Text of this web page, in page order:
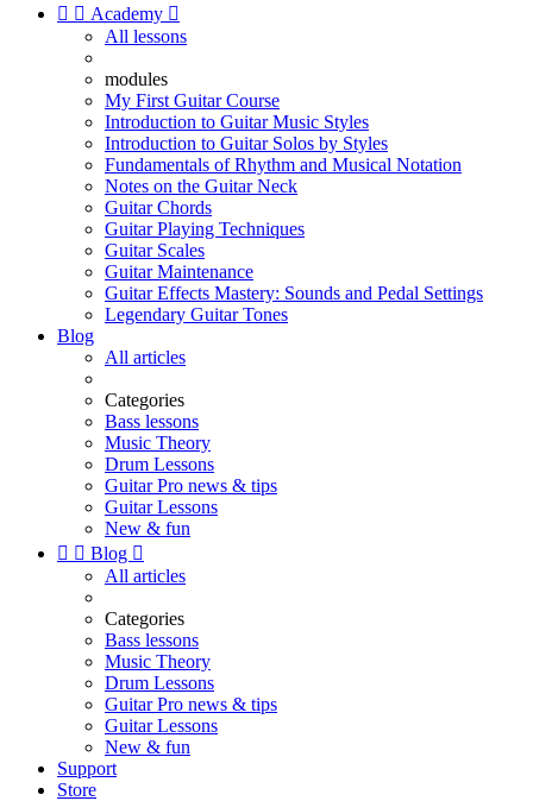
  Academy 
All lessons
modules
My First Guitar Course
Introduction to Guitar Music Styles
Introduction to Guitar Solos by Styles
Fundamentals of Rhythm and Musical Notation
Notes on the Guitar Neck
Guitar Chords
Guitar Playing Techniques
Guitar Scales
Guitar Maintenance
Guitar Effects Mastery: Sounds and Pedal Settings
Legendary Guitar Tones
Blog
All articles
Categories
Bass lessons
Music Theory
Drum Lessons
Guitar Pro news & tips
Guitar Lessons
New & fun
  Blog 
All articles
Categories
Bass lessons
Music Theory
Drum Lessons
Guitar Pro news & tips
Guitar Lessons
New & fun
Support
Store